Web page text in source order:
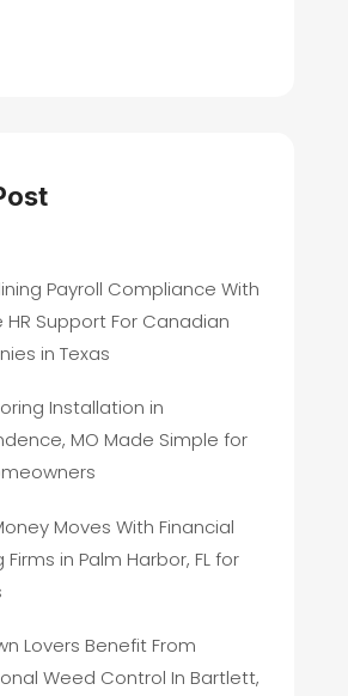
Payroll Compliance With
HR Support For Canadian
in Texas
Installation in
MO Made Simple for
Moves With Financial
Firms in Palm Harbor, FL for
Lovers Benefit From
Weed Control In Bartlett,